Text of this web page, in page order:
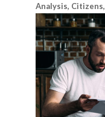
Analysis, Citizens,